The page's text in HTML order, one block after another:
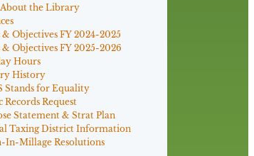
About the Library
& Objectives FY 2024-2025
& Objectives FY 2025-2026
Hours
History
Stands for Equality
Records Request
Statement & Strat Plan
Taxing District Information
In-Millage Resolutions